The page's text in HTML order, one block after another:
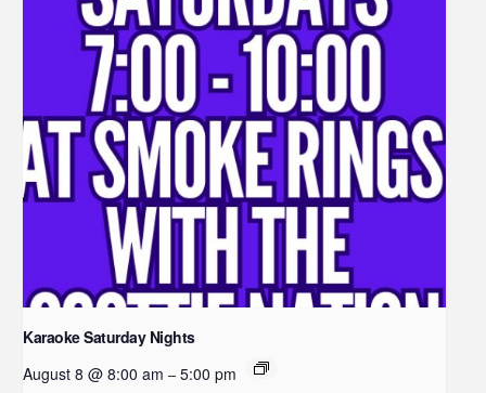
Karaoke Saturday Nights
August 8 @ 8:00 am – 5:00 pm